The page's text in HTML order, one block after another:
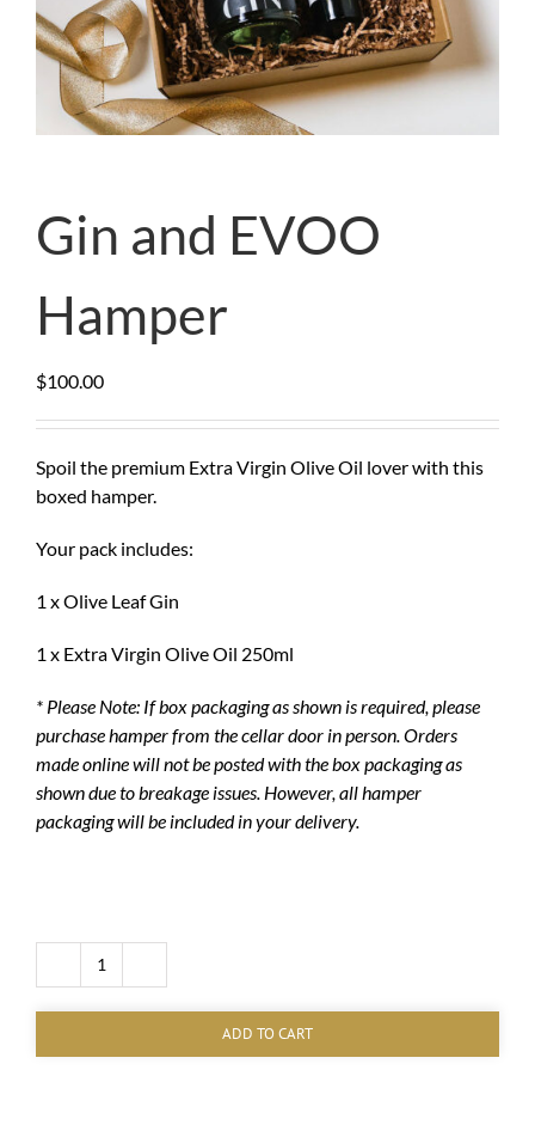
Gin and EVOO
Hamper
$100.00
Spoil the premium Extra Virgin Olive Oil lover with this
boxed hamper.
Your pack includes:
1 x Olive Leaf Gin
1 x Extra Virgin Olive Oil 250ml
* Please Note: If box packaging as shown is required, please
purchase hamper from the cellar door in person. Orders
made online will not be posted with the box packaging as
shown due to breakage issues. However, all hamper
packaging will be included in your delivery.
Gin
Hamper
ADD TO CART